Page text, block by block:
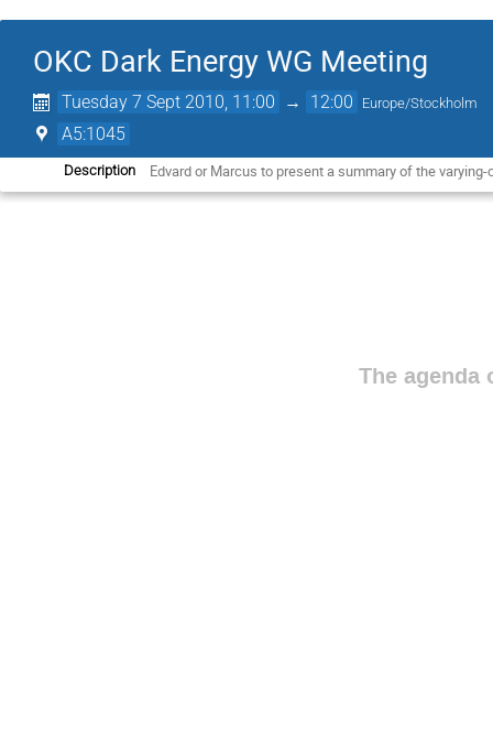
OKC Dark Energy WG Meeting
Tuesday 7 Sept 2010, 11:00 → 12:00 Europe/Stockholm
A5:1045
Description Edvard or Marcus to present a summary of the
The